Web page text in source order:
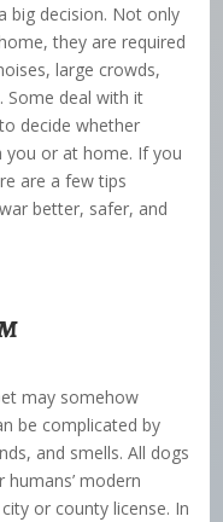
big decision. Not only
they are required
large crowds,
Some deal with it
decide whether
you or at home. If you
are a few tips
better, safer, and
may somehow
be complicated by
and smells. All dogs
modern
or county license. In